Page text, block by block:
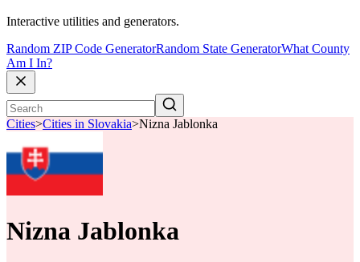
Interactive utilities and generators.
Random ZIP Code GeneratorRandom State GeneratorWhat County
Am I In?
Cities>Cities in Slovakia>Nizna Jablonka
Nizna Jablonka